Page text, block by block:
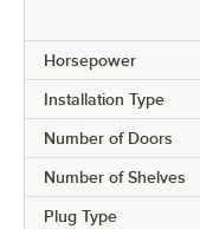
Horsepower
Installation Type
Number of Doors
Number of Shelves
Plug Type